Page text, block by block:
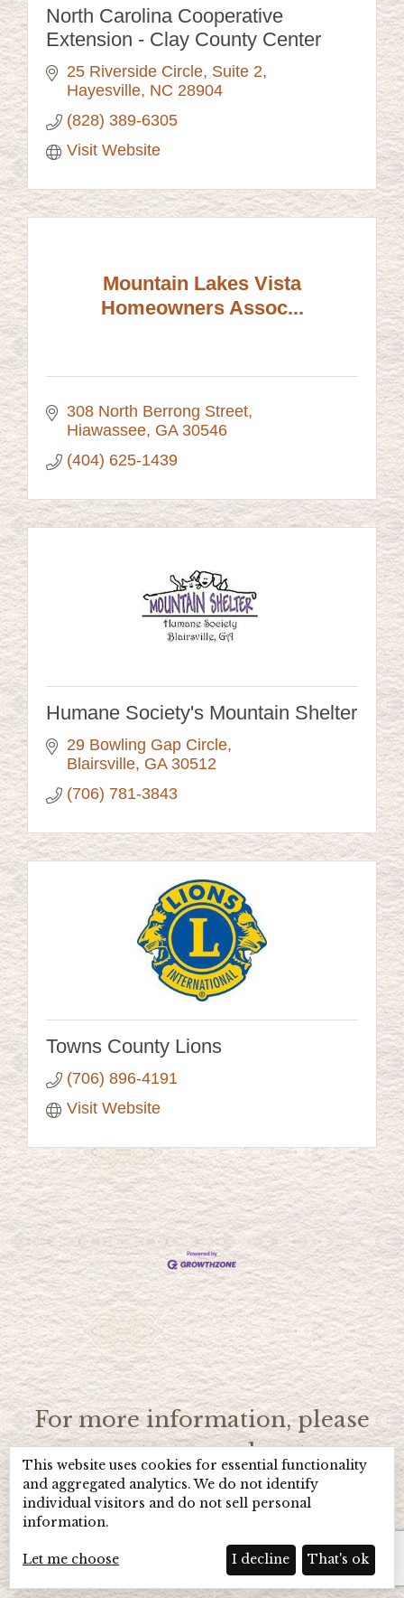
North Carolina Cooperative
Extension - Clay County Center
25 Riverside Circle Suite 2
Hayesville NC 28904
(828) 389-6305
Visit Website
Mountain Lakes Vista
Homeowners Assoc...
308 North Berrong Street
Hiawassee GA 30546
(404) 625-1439
Humane Society's Mountain Shelter
29 Bowling Gap Circle
Blairsville GA 30512
(706) 781-3843
Towns County Lions
(706) 896-4191
Visit Website
For more information, please
contact us today at
(706) 896-4966or toll free
(800) 984-1543.
Hot Deals
This website uses cookies for essential functionality
and aggregated analytics. We do not identify
individual visitors and do not sell personal
information.
Let me choose I decline That's ok